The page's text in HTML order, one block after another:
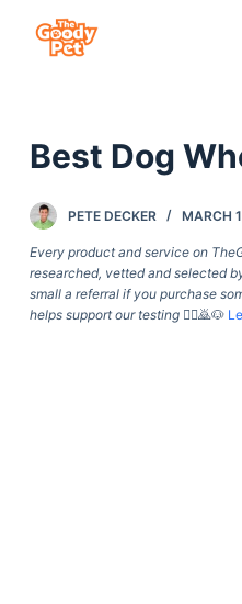
c
o
n
Best Dog
PETE DECKER MARCH
Every product and service on
researched, vetted and selected
small a referral if you purchase
helps support our testing🙇‍♀️🙇🐶